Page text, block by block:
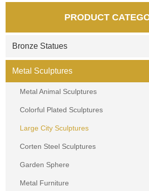
PRODUCT
Bronze Statues
Metal Sculptures
Metal Animal Sculptures
Colorful Plated Sculptures
Large City Sculptures
Corten Steel Sculptures
Garden Sphere
Metal Furniture